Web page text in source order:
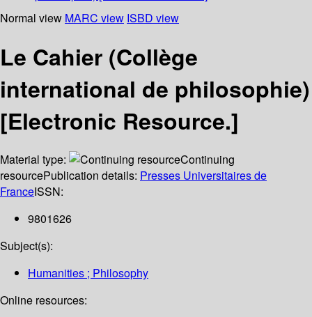
Normal view MARC view ISBD view
Le Cahier (Collège
international de philosophie)
[Electronic Resource.]
Material type:
Continuing
resourcePublication details: Presses Universitaires de
FranceISSN:
9801626
Subject(s):
Humanities ; Philosophy
Online resources: